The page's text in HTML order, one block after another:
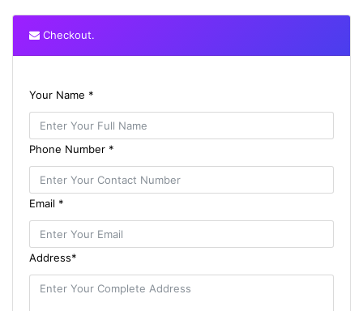
Checkout.
Your Name *
Phone Number *
Email *
Address*